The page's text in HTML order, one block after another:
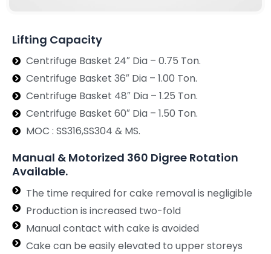
Lifting Capacity
Centrifuge Basket 24″ Dia – 0.75 Ton.
Centrifuge Basket 36″ Dia – 1.00 Ton.
Centrifuge Basket 48″ Dia – 1.25 Ton.
Centrifuge Basket 60″ Dia – 1.50 Ton.
MOC : SS316,SS304 & MS.
Manual & Motorized 360 Digree Rotation
Available.
The time required for cake removal is negligible
Production is increased two-fold
Manual contact with cake is avoided
Cake can be easily elevated to upper storeys